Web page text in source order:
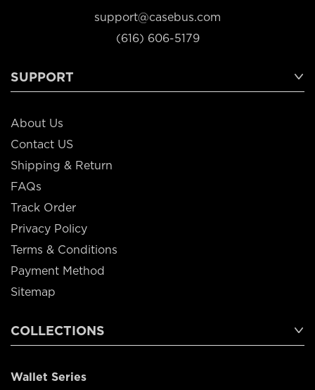
support@casebus.com
(616) 606-5179
SUPPORT
About Us
Contact US
Shipping & Return
FAQs
Track Order
Privacy Policy
Terms & Conditions
Payment Method
Sitemap
COLLECTIONS
Wallet Series